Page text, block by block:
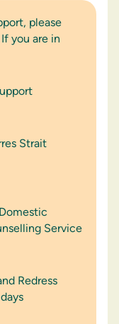
please
you are in
Strait
Service
Redress